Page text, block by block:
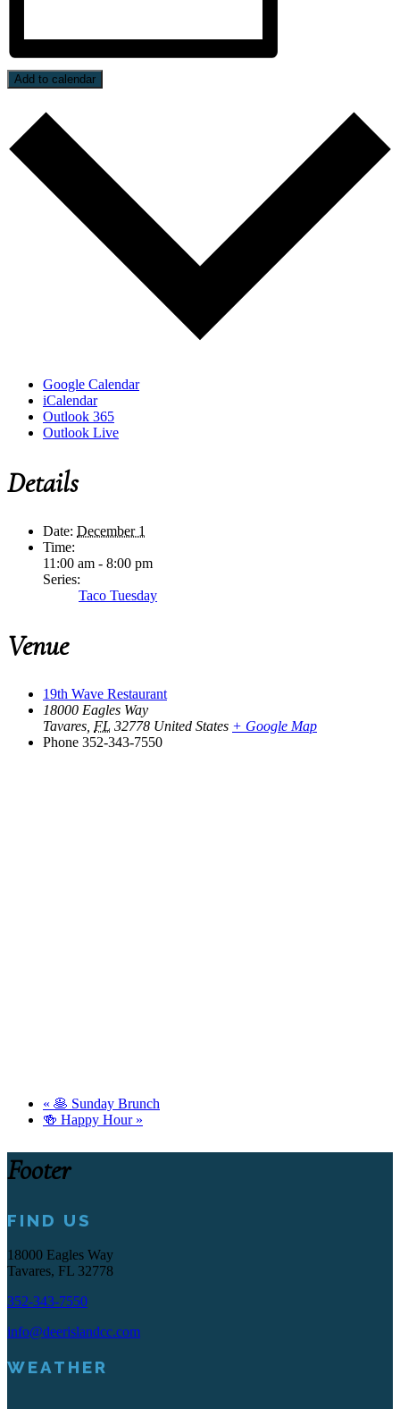
Add to calendar
Google Calendar
iCalendar
Outlook 365
Outlook Live
Details
Date: December 1
Time:
11:00 am - 8:00 pm
Series:
Taco Tuesday
Venue
19th Wave Restaurant
18000 Eagles Way
Tavares FL 32778 United States + Google Map
Phone 352-343-7550
« 🥞 Sunday Brunch
🍻 Happy Hour »
Footer
FIND US
18000 Eagles Way
Tavares, FL 32778
352-343-7550
info@deerislandcc.com
WEATHER